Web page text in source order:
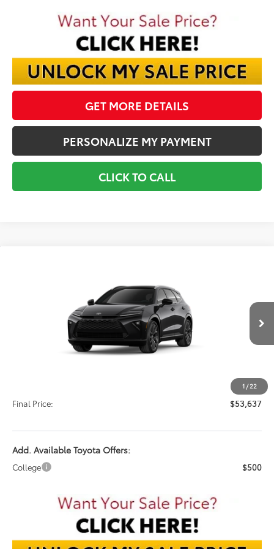
GET MORE DETAILS
PERSONALIZE MY PAYMENT
CLICK TO CALL
1 / 22
Stock:T3044474
$53,637
FINAL PRICE
Less
$398
Final Price:
$53,637
Add. Available Toyota Offers:
College $500